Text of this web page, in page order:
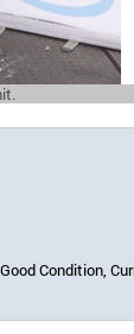
Condition,